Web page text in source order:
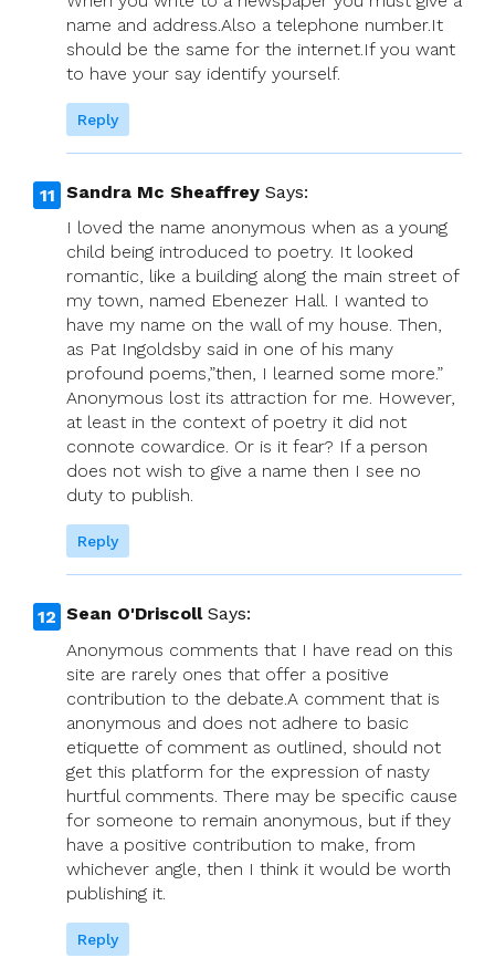
name and address.Also a telephone number.It
should be the same for the internet.If you want
to have your say identify yourself.
Reply
Sandra Mc Sheaffrey Says:
I loved the name anonymous when as a young
child being introduced to poetry. It looked
romantic, like a building along the main street of
my town, named Ebenezer Hall. I wanted to
have my name on the wall of my house. Then,
as Pat Ingoldsby said in one of his many
profound poems,”then, I learned some more.”
Anonymous lost its attraction for me. However,
at least in the context of poetry it did not
connote cowardice. Or is it fear? If a person
does not wish to give a name then I see no
duty to publish.
Reply
Sean O'Driscoll Says:
Anonymous comments that I have read on this
site are rarely ones that offer a positive
contribution to the debate.A comment that is
anonymous and does not adhere to basic
etiquette of comment as outlined, should not
get this platform for the expression of nasty
hurtful comments. There may be specific cause
for someone to remain anonymous, but if they
have a positive contribution to make, from
whichever angle, then I think it would be worth
publishing it.
Reply